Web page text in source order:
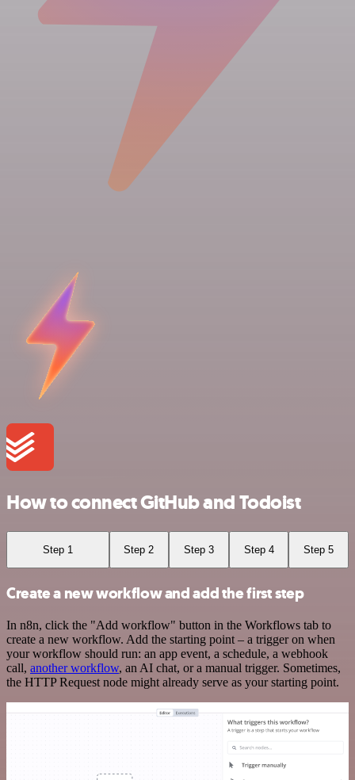
How to connect GitHub and Todoist
Step 1 Step 2 Step 3 Step 4 Step 5
Create a new workflow and add the first step
In n8n, click the "Add workflow" button in the Workflows tab to
create a new workflow. Add the starting point – a trigger on when
your workflow should run: an app event, a schedule, a webhook
call, another workflow, an AI chat, or a manual trigger. Sometimes,
the HTTP Request node might already serve as your starting point.